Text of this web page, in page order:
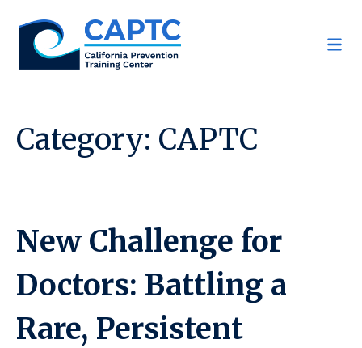
content
Category: CAPTC
New Challenge for
Doctors: Battling a
Rare, Persistent